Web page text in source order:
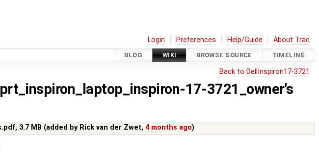
Login Preferences Help/Guide About Trac
BLOG WIKI BROWSE SOURCE TIMELINE
Back to DellInspiron17-3721
17-3721_owner's
3.7 MB (added by Rick van der Zwet,4 months ago)